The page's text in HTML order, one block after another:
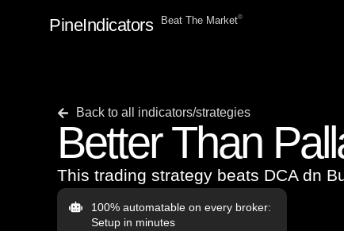
PineIndicators Beat The Marketⓒ
Back to all indicators/strategies
Better Than
This trading strategy beats DCA dn
100% automatable on every broker:
Setup in minutes